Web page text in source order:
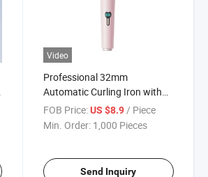
Video
Professional 32mm
Automatic Curling Iron with
Ionic Technology
FOB Price: US $8.9/ Piece
Min. Order: 1,000 Pieces
Send Inquiry